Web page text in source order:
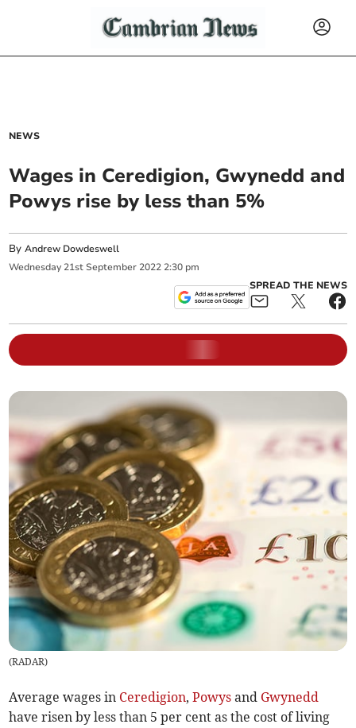
NEWS
Wages in Ceredigion, Gwynedd and
Powys rise by less than 5%
ByAndrew Dowdeswell
Wednesday 21st September 2022 2:30 pm
SPREAD THE NEWS
(RADAR)
Average wages in Ceredigion,Powys and Gwynedd
have risen by less than 5 per cent as the cost of living